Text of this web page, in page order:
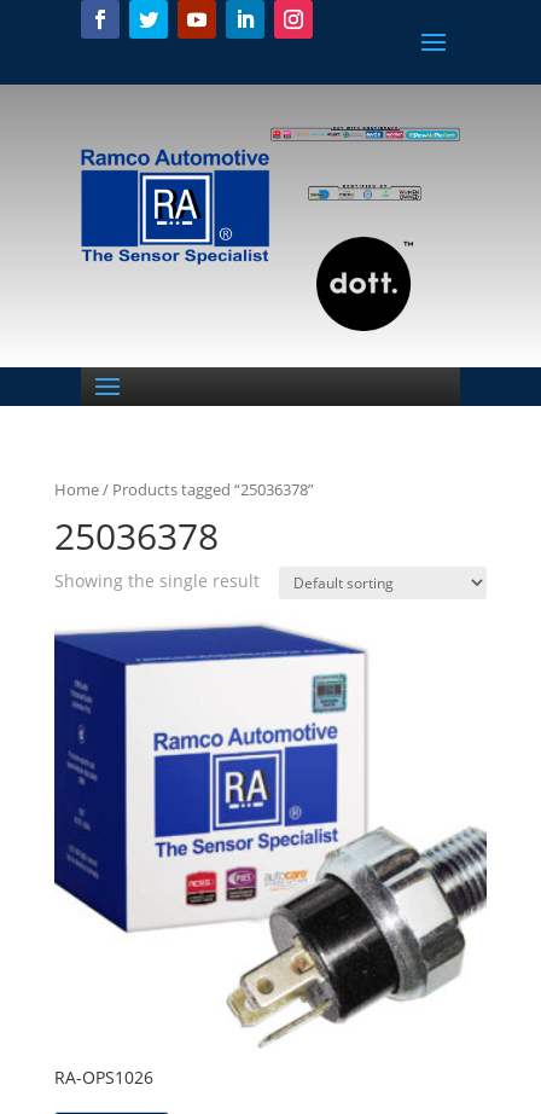
Home/ Products tagged “25036378”
25036378
Showing the single result
RA-OPS1026